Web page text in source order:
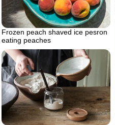
Frozen peach shaved ice pesron
eating peaches